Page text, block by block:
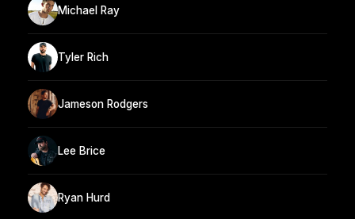
Michael Ray
Tyler Rich
Jameson Rodgers
Lee Brice
Ryan Hurd